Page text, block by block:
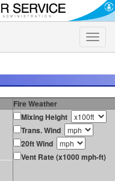
Toggle
Fire Weather
Mixing Height
Trans. Wind
20ft Wind
Vent Rate (x1000 mph-ft)